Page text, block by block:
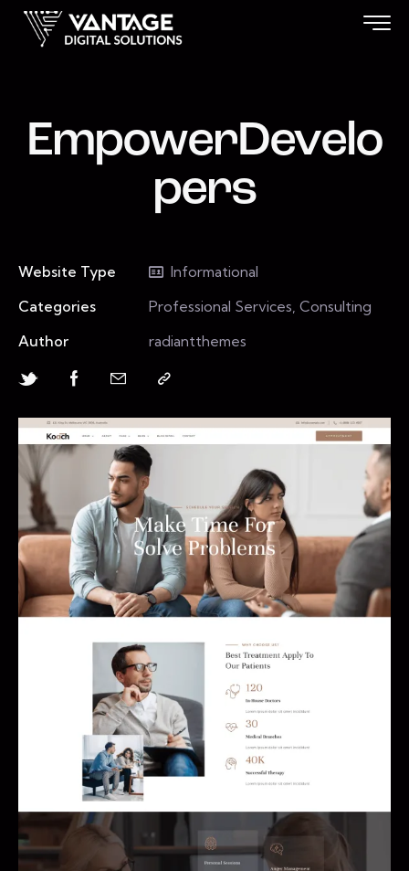
EmpowerDevelo
pers
Website Type
Informational
Categories
Professional Services, Consulting
Author
radiantthemes